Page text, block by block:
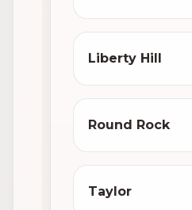
Liberty Hill
Round Rock
Taylor